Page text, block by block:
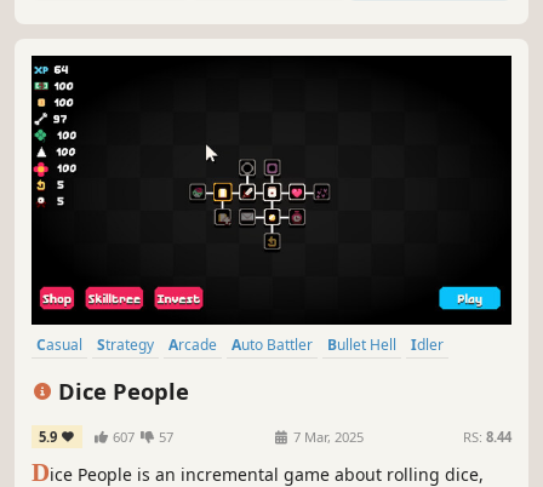
Casual Strategy Arcade Auto Battler Bullet Hell
Idler
Dice People
5.9 607 57 7 Mar, 2025 RS: 8.44
Dice People is an incremental game about rolling dice,